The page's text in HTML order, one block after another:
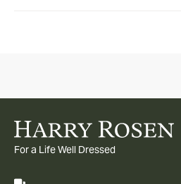
For a Life Well Dressed